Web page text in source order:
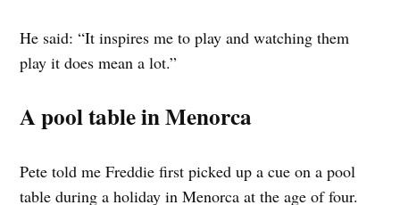
He said: “It inspires me to play and watching them
play it does mean a lot.”
A pool table in Menorca
Pete told me Freddie first picked up a cue on a pool
table during a holiday in Menorca at the age of four.